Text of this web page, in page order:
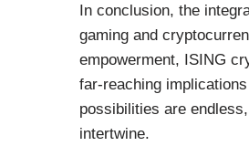
In conclusion, the
gaming and
empowerment, ISING
far-reaching
possibilities are
intertwine.